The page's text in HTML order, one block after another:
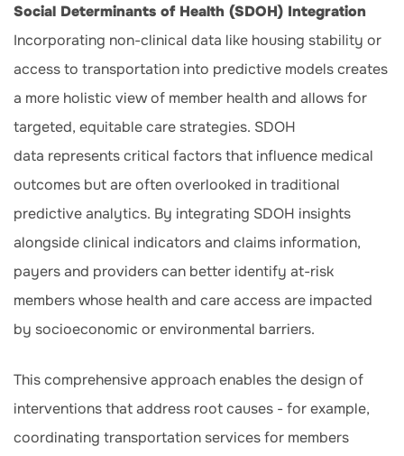
Social Determinants of Health (SDOH) Integration
Incorporating non-clinical data like housing stability or
access to transportation into predictive models creates
a more holistic view of member health and allows for
targeted, equitable care strategies. SDOH
data represents critical factors that influence medical
outcomes but are often overlooked in traditional
predictive analytics. By integrating SDOH insights
alongside clinical indicators and claims information,
payers and providers can better identify at-risk
members whose health and care access are impacted
by socioeconomic or environmental barriers.
This comprehensive approach enables the design of
interventions that address root causes - for example,
coordinating transportation services for members